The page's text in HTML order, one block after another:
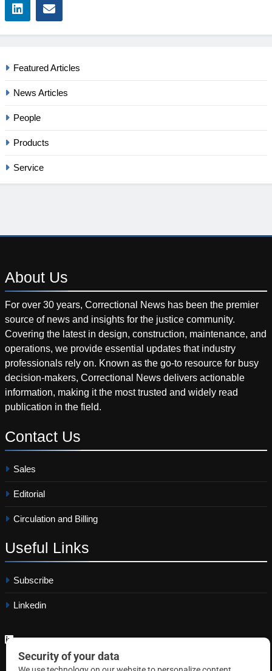
Featured Articles
News Articles
People
Products
Service
About Us
For over 30 years, Correctional News has been the premier
source of news and insights for the justice community.
Covering the latest in design, construction, maintenance, and
operations, we provide essential updates that industry
professionals rely on. Known as the go-to resource for busy
decision-makers, Correctional News delivers actionable
information, making it the most trusted and widely read
publication in the field.
Contact Us
Sales
Editorial
Circulation and Billing
Useful Links
Subscribe
Linkedin